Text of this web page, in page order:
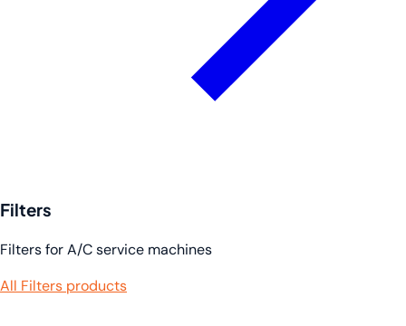
Filters
Filters for A/C service machines
All Filters products